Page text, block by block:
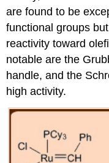
are found to be
functional groups
reactivity toward
notable are the
handle, and the
high activity.